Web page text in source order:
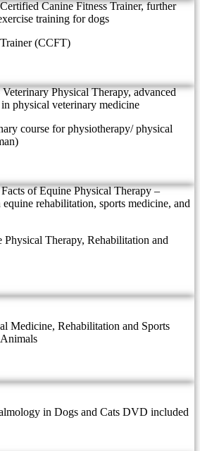
(CCFT)
course for physiotherapy/ physical
Physical Therapy, Rehabilitation and
Medicine, Rehabilitation and Sports
in Dogs and Cats DVD included